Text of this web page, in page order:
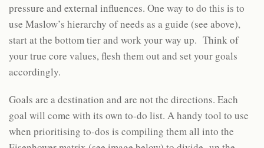
pressure and external influences. One way to do this is to
use Maslow’s hierarchy of needs as a guide (see above),
start at the bottom tier and work your way up. Think of
your true core values, flesh them out and set your goals
accordingly.
Goals are a destination and are not the directions. Each
goal will come with its own to-do list. A handy tool to use
when prioritising to-dos is compiling them all into the